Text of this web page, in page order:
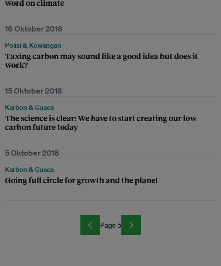
word on climate
16 Oktober 2018
Polisi & Kewangan
Taxing carbon may sound like a good idea but does it
work?
15 Oktober 2018
Karbon & Cuaca
The science is clear: We have to start creating our low-
carbon future today
5 Oktober 2018
Karbon & Cuaca
Going full circle for growth and the planet
Page 5